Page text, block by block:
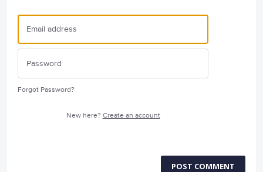
Forgot Password?
New here? Create an account
POST COMMENT